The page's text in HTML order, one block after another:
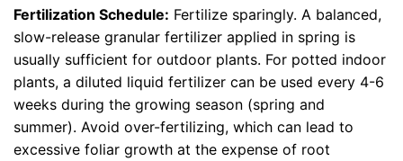
Fertilization Schedule: Fertilize sparingly. A balanced,
slow-release granular fertilizer applied in spring is
usually sufficient for outdoor plants. For potted indoor
plants, a diluted liquid fertilizer can be used every 4-6
weeks during the growing season (spring and
summer). Avoid over-fertilizing, which can lead to
excessive foliar growth at the expense of root